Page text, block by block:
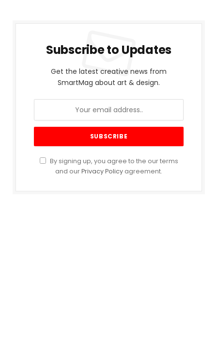
Subscribe to Updates
Get the latest creative news from
SmartMag about art & design.
By signing up, you agree to the our terms
and ourPrivacy Policy agreement.